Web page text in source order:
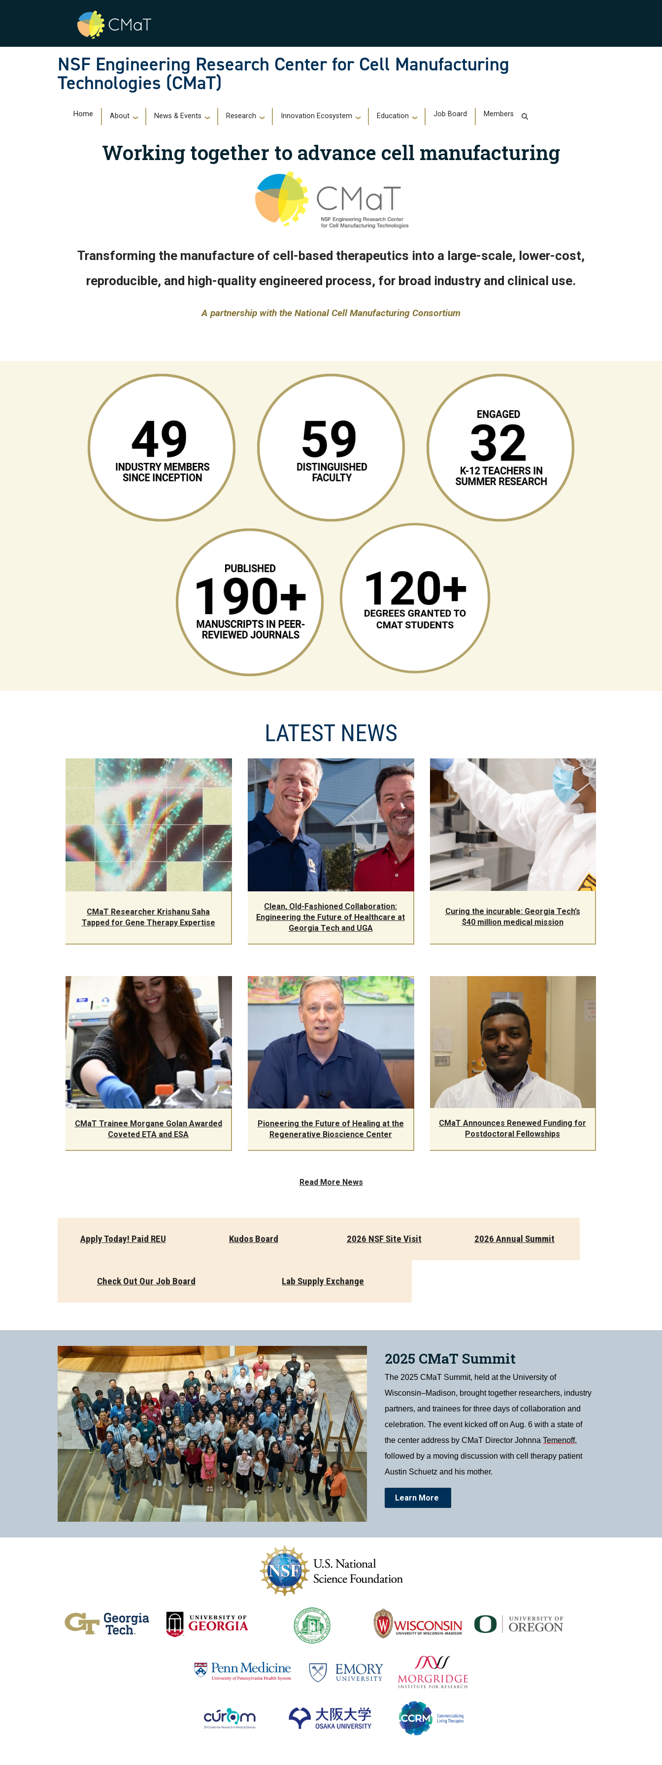
NSF Engineering Research Center for Cell Manufacturing
Technologies (CMaT)
Main navigation
Home About News & Events Research Innovation Ecosystem Education Job Board Members
Working together to advance cell manufacturing
Transforming the manufacture of cell-based therapeutics into a large-scale, lower-cost,
reproducible, and high-quality engineered process, for broad industry and clinical use.
A partnership with the National Cell Manufacturing Consortium
LATEST NEWS
CMaT Researcher Krishanu Saha
Tapped for Gene Therapy Expertise
Clean, Old-Fashioned Collaboration:
Engineering the Future of Healthcare at
Georgia Tech and UGA
Curing the incurable: Georgia Tech’s
$40 million medical mission
CMaT Trainee Morgane Golan Awarded
Coveted ETA and ESA
Pioneering the Future of Healing at the
Regenerative Bioscience Center
CMaT Announces Renewed Funding for
Postdoctoral Fellowships
Read More News
Apply Today! Paid REU Kudos Board 2026 NSF Site Visit 2026 Annual Summit
Check Out Our Job Board Lab Supply Exchange
2025 CMaT Summit
The 2025 CMaT Summit, held at the University of
Wisconsin–Madison, brought together researchers, industry
partners, and trainees for three days of collaboration and
celebration. The event kicked off on Aug. 6 with a state of
the center address by CMaT Director Johnna Temenoff,
followed by a moving discussion with cell therapy patient
Austin Schuetz and his mother.
Learn More